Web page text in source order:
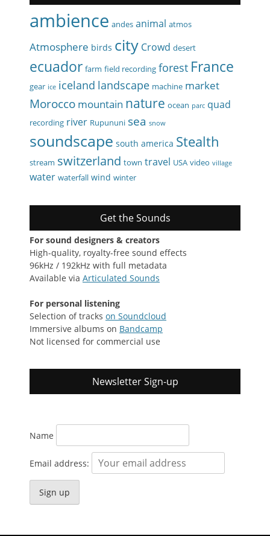
ambience andes animal atmos
Atmosphere birds city Crowd desert
ecuador farm field recording forest France
gear ice iceland landscape machine market
Morocco mountain nature ocean parc quad
recording river Rupununi sea snow
soundscape south america Stealth
stream switzerland town travel USA video village
water waterfall wind winter
Get the Sounds
For sound designers & creators
High-quality, royalty-free sound effects
96kHz / 192kHz with full metadata
Available via Articulated Sounds
For personal listening
Selection of tracks on Soundcloud
Immersive albums on Bandcamp
Not licensed for commercial use
Newsletter Sign-up
Name
Email address: